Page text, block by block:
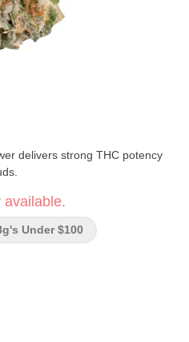
delivers strong THC potency
available.
Under $100